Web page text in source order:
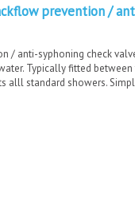
prevention /
/ anti-syphoning check
Typically fitted
alll standard showers.